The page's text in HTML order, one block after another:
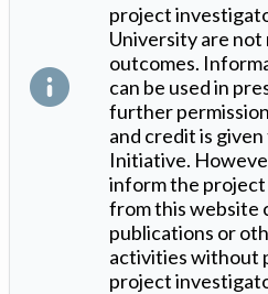
project
University are
outcomes.
can be used in
further
and credit is
Initiative.
inform the
from this website
publications or
activities without
project